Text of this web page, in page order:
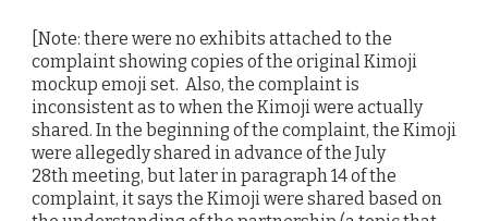
[Note: there were no exhibits attached to the
complaint showing copies of the original Kimoji
mockup emoji set. Also, the complaint is
inconsistent as to when the Kimoji were actually
shared. In the beginning of the complaint, the Kimoji
were allegedly shared in advance of the July
28th meeting, but later in paragraph 14 of the
complaint, it says the Kimoji were shared based on